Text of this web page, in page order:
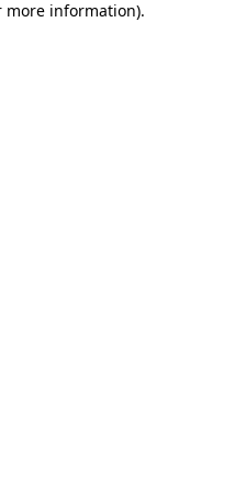
more information).